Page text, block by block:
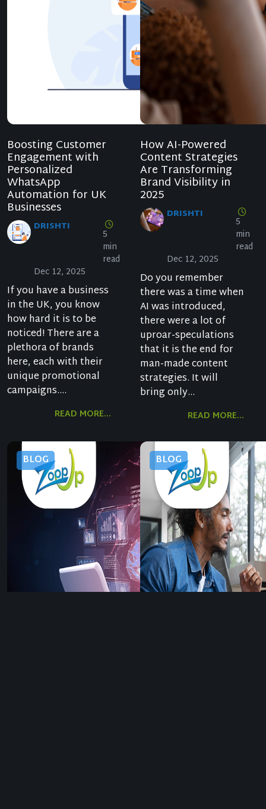
Boosting Customer
Engagement with
Personalized
WhatsApp
Automation for UK
Businesses
DRISHTI
5
min
read
Dec 12, 2025
If you have a business
in the UK, you know
how hard it is to be
noticed! There are a
plethora of brands
here, each with their
unique promotional
campaigns....
READ MORE...
How AI-Powered
Content Strategies
Are Transforming
Brand Visibility in
2025
DRISHTI
5
min
read
Dec 12, 2025
Do you remember
there was a time when
AI was introduced,
there were a lot of
uproar-speculations
that it is the end for
man-made content
strategies. It will
bring only...
READ MORE...
BLOG BLOG